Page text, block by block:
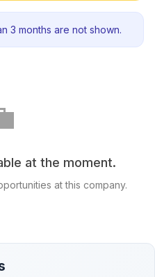
3 months are not shown.
at the moment.
at this company.